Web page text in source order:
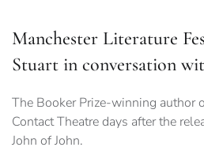
Manchester Literature
Stuart in conversation
The Booker Prize-winning author
Contact Theatre days after the
John of John.